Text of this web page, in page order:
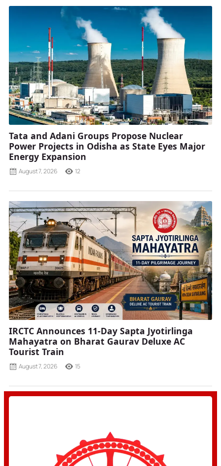
Tata and Adani Groups Propose Nuclear
Power Projects in Odisha as State Eyes Major
Energy Expansion
August 7, 2026 12
IRCTC Announces 11-Day Sapta Jyotirlinga
Mahayatra on Bharat Gaurav Deluxe AC
Tourist Train
August 7, 2026 15